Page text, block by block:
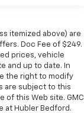
itemized above) are
Doc Fee of $249.
prices, vehicle
and up to date. In
the right to modify
are subject to this
of this Web site. GMC
at Hubler Bedford.